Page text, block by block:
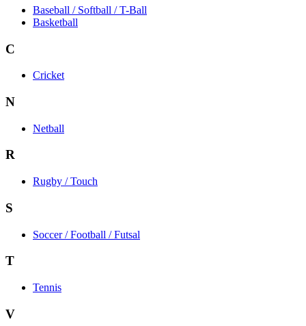
Baseball / Softball / T-Ball
Basketball
C
Cricket
N
Netball
R
Rugby / Touch
S
Soccer / Football / Futsal
T
Tennis
V